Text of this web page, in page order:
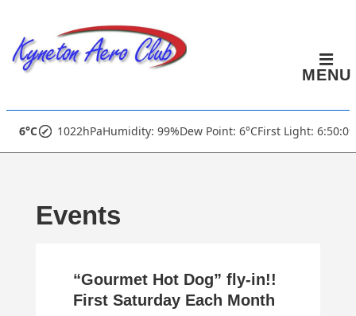
Main
Main
Navigation
MENU
6°C 1022hPaHumidity: 99%Dew Point: 6°CFirst Light:
Events
“Gourmet Hot Dog” fly-in!!
First Saturday Each Month